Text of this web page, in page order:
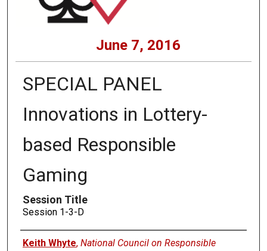
June 7, 2016
SPECIAL PANEL
Innovations in Lottery-
based Responsible
Gaming
Session Title
Session 1-3-D
Presenters
Keith Whyte, National Council on Responsible